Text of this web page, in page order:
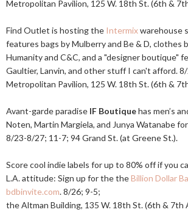
Metropolitan Pavilion, 125 W. 18th St. (6th &
Find Outlet is hosting the Intermixwarehouse
features bags by Mulberry and Be & D, clothes
Humanity and C&C, and a "designer boutique"
Gaultier, Lanvin, and other stuff I can't afford.
Metropolitan Pavilion, 125 W. 18th St. (6th &
Avant-garde paradise IF Boutiquehas men’s
Noten, Martin Margiela, and Junya Watanabe
8/23-8/27; 11-7; 94 Grand St. (at Greene St.).
Score cool indie labels for up to 80% off if you
L.A. attitude: Sign up for the theBillion Dollar
bdbinvite.com. 8/26; 9-5;
the Altman Building, 135 W. 18th St. (6th & 7th